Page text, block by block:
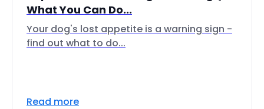
What You Can Do...
Your dog's lost appetite is a warning sign -
find out what to do...
Read more